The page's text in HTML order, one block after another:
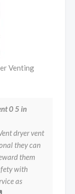
Venting
0 5 in
dryer vent
they can
them
with
as